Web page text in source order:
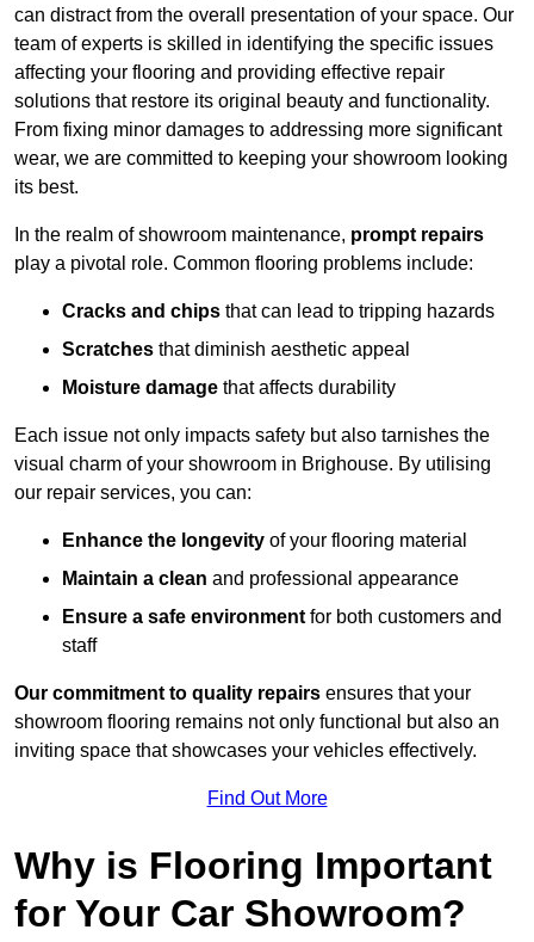
can distract from the overall presentation of your space. Our
team of experts is skilled in identifying the specific issues
affecting your flooring and providing effective repair
solutions that restore its original beauty and functionality.
From fixing minor damages to addressing more significant
wear, we are committed to keeping your showroom looking
its best.
In the realm of showroom maintenance, prompt repairs
play a pivotal role. Common flooring problems include:
Cracks and chips that can lead to tripping hazards
Scratches that diminish aesthetic appeal
Moisture damage that affects durability
Each issue not only impacts safety but also tarnishes the
visual charm of your showroom in Brighouse. By utilising
our repair services, you can:
Enhance the longevity of your flooring material
Maintain a clean and professional appearance
Ensure a safe environment for both customers and
staff
Our commitment to quality repairs ensures that your
showroom flooring remains not only functional but also an
inviting space that showcases your vehicles effectively.
Find Out More
Why is Flooring Important
for Your Car Showroom?